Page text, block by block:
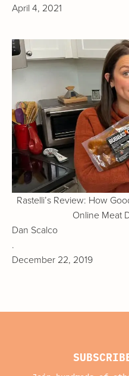
April 4, 2021
Rastelli’s Review: How
Online Meat
Dan Scalco
.
December 22, 2019